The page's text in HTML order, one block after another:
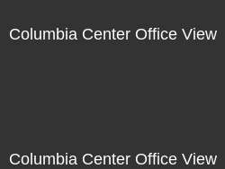
Columbia Center Office View
Columbia Center Office View